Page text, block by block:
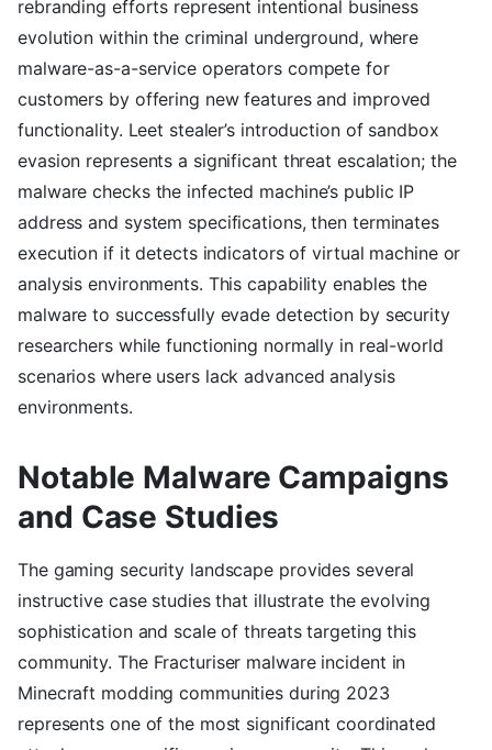
rebranding efforts represent intentional business
evolution within the criminal underground, where
malware-as-a-service operators compete for
customers by offering new features and improved
functionality. Leet stealer’s introduction of sandbox
evasion represents a significant threat escalation; the
malware checks the infected machine’s public IP
address and system specifications, then terminates
execution if it detects indicators of virtual machine or
analysis environments. This capability enables the
malware to successfully evade detection by security
researchers while functioning normally in real-world
scenarios where users lack advanced analysis
environments.
Notable Malware Campaigns
and Case Studies
The gaming security landscape provides several
instructive case studies that illustrate the evolving
sophistication and scale of threats targeting this
community. The Fracturiser malware incident in
Minecraft modding communities during 2023
represents one of the most significant coordinated